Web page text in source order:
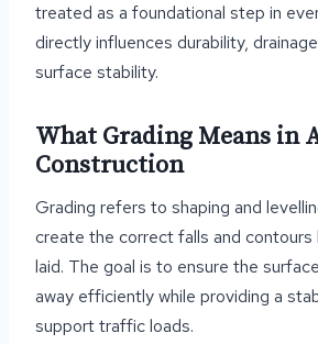
treated as a foundational step in
directly influences durability,
surface stability.
What Grading Means in
Construction
Grading refers to shaping and
create the correct falls and
laid. The goal is to ensure the
away efficiently while providing a
support traffic loads.